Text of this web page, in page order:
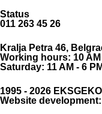
Status
011 263 45 26
Kralja Petra 46,
Working hours: 10 AM
Saturday: 11 AM - 6 PM
1995 - 2026
Website